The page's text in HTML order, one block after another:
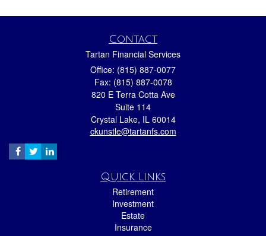
Contact
Tartan Financial Services
Office: (815) 887-0077
Fax: (815) 887-0078
820 E Terra Cotta Ave
Suite 114
Crystal Lake, IL 60014
ckunstle@tartanfs.com
Quick Links
Retirement
Investment
Estate
Insurance